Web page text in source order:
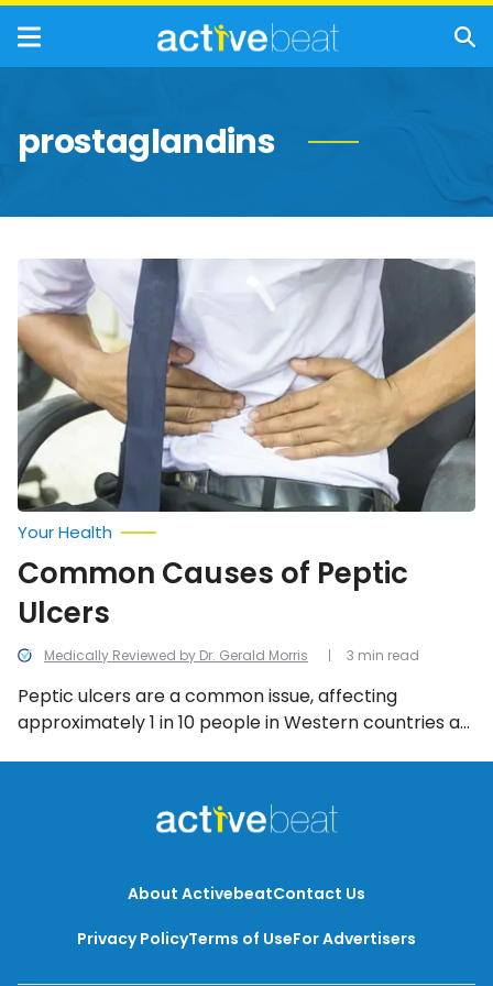
prostaglandins
Common
Causes
of
Peptic
Ulcers
Medically Reviewed by Dr. Gerald Morris
Your Health
Common Causes of Peptic
Ulcers
Peptic ulcers are a common issue, affecting
approximately 1 in 10 people in Western countries at
3 min read
About ActivebeatContact Us
Privacy PolicyTerms of UseFor Advertisers